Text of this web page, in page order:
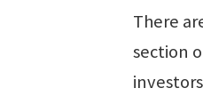
There
section